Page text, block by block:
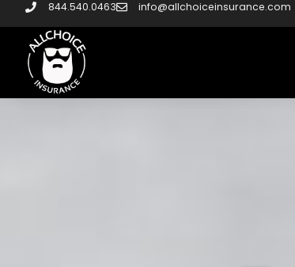
844.540.0463 info@allchoiceinsurance.com